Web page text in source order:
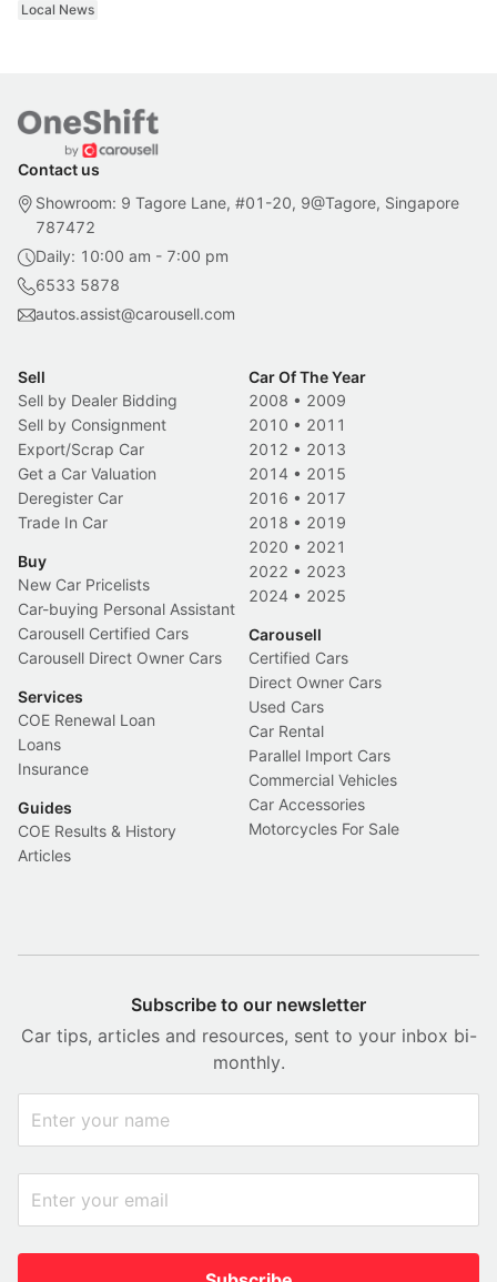
Local News
Contact us
Showroom: 9 Tagore Lane, #01-20, 9@Tagore, Singapore
787472
Daily: 10:00 am - 7:00 pm
6533 5878
autos.assist@carousell.com
Sell
Sell by Dealer Bidding
Sell by Consignment
Export/Scrap Car
Get a Car Valuation
Deregister Car
Trade In Car
Buy
New Car Pricelists
Car-buying Personal Assistant
Carousell Certified Cars
Carousell Direct Owner Cars
Services
COE Renewal Loan
Loans
Insurance
Guides
COE Results & History
Articles
Car Of The Year
2008 • 2009
2010 • 2011
2012 • 2013
2014 • 2015
2016 • 2017
2018 • 2019
2020 • 2021
2022 • 2023
2024 • 2025
Carousell
Certified Cars
Direct Owner Cars
Used Cars
Car Rental
Parallel Import Cars
Commercial Vehicles
Car Accessories
Motorcycles For Sale
Subscribe to our newsletter
Car tips, articles and resources, sent to your inbox bi-
monthly.